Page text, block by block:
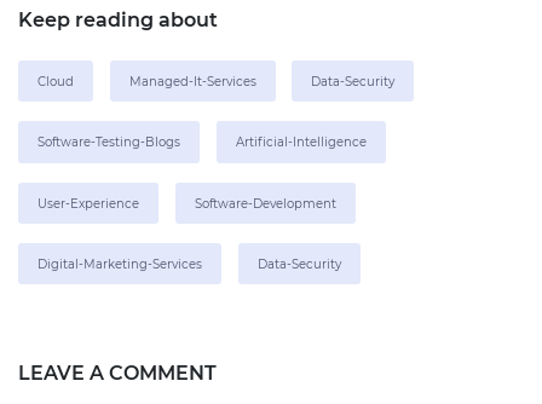
Keep reading about
Cloud Managed-It-Services Data-Security
Software-Testing-Blogs Artificial-Intelligence
User-Experience Software-Development
Digital-Marketing-Services Data-Security
LEAVE A COMMENT